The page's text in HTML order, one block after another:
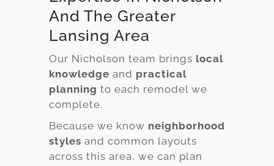
And The Greater
Lansing Area
Our Nicholson team brings local
knowledge and practical
planning to each remodel we
complete.
Because we know neighborhood
styles and common layouts
across this area, we can plan